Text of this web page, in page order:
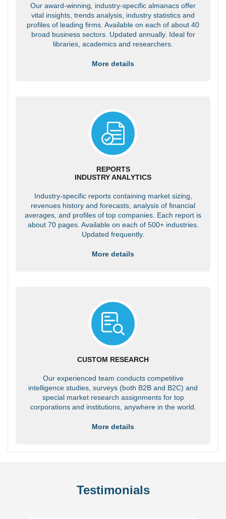
Our award-winning, industry-specific almanacs offer
vital insights, trends analysis, industry statistics and
profiles of leading firms. Available on each of about 40
broad business sectors. Updated annually. Ideal for
libraries, academics and researchers.
More details
REPORTS
INDUSTRY ANALYTICS
Industry-specific reports containing market sizing,
revenues history and forecasts, analysis of financial
averages, and profiles of top companies. Each report is
about 70 pages. Available on each of 500+ industries.
Updated frequently.
More details
CUSTOM RESEARCH
Our experienced team conducts competitive
intelligence studies, surveys (both B2B and B2C) and
special market research assignments for top
corporations and institutions, anywhere in the world.
More details
Testimonials